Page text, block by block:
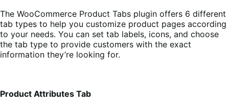
The WooCommerce Product Tabs plugin offers 6 different
tab types to help you customize product pages according
to your needs. You can set tab labels, icons, and choose
the tab type to provide customers with the exact
information they’re looking for.
Product Attributes Tab